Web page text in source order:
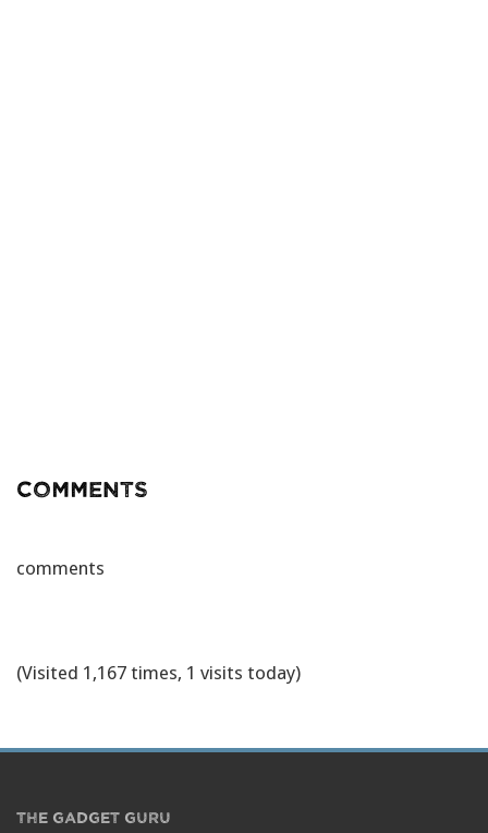
Comments
comments
(Visited 1,167 times, 1 visits today)
THE GADGET GURU